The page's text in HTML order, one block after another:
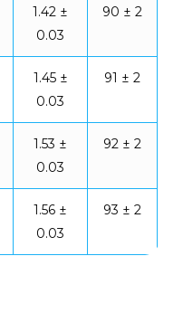
1.42 ±
0.03
90 ± 2
1.45 ±
0.03
91 ± 2
1.53 ±
0.03
92 ± 2
1.56 ±
0.03
93 ± 2